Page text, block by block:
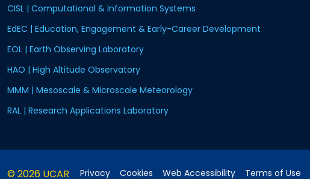
CISL | Computational & Information Systems
EdEC | Education, Engagement & Early-Career Development
EOL | Earth Observing Laboratory
HAO | High Altitude Observatory
MMM | Mesoscale & Microscale Meteorology
RAL | Research Applications Laboratory
© 2026 UCAR Privacy Cookies Web Accessibility Terms of Use